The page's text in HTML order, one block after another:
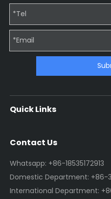
Quick Links
Contact Us
Whatsapp: +86-18535172913
Domestic Department: +86-
International Department: